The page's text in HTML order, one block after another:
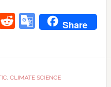
Reddit
Google
Share
, CLIMATE SCIENCE